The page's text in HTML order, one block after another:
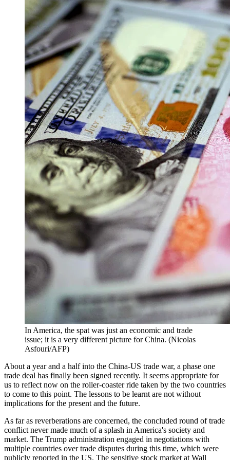
In America, the spat was just an economic and trade
issue; it is a very different picture for China. (Nicolas
Asfouri/AFP)
About a year and a half into the China-US trade war, a phase one
trade deal has finally been signed recently. It seems appropriate for
us to reflect now on the roller-coaster ride taken by the two countries
to come to this point. The lessons to be learnt are not without
implications for the present and the future.
As far as reverberations are concerned, the concluded round of trade
conflict never made much of a splash in America's society and
market. The Trump administration engaged in negotiations with
multiple countries over trade disputes during this time, which were
publicly reported in the US. The sensitive stock market at Wall